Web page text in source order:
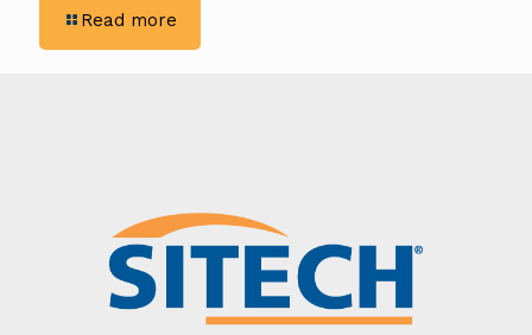
Read more
Revolutionizing